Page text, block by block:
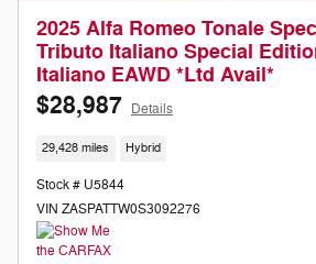
2025 Alfa Romeo Tonale
Tributo Italiano Special
Italiano EAWD *Ltd Avail*
$28,987 Details
29,428 miles Hybrid
Stock # U5844
VIN ZASPATTW0S3092276